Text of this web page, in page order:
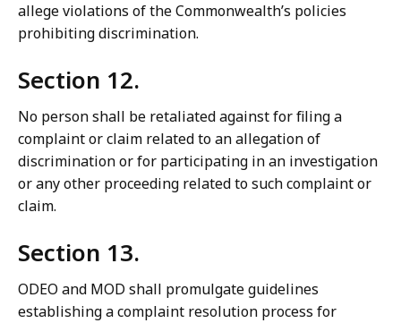
allege violations of the Commonwealth’s policies
prohibiting discrimination.
Section 12.
No person shall be retaliated against for filing a
complaint or claim related to an allegation of
discrimination or for participating in an investigation
or any other proceeding related to such complaint or
claim.
Section 13.
ODEO and MOD shall promulgate guidelines
establishing a complaint resolution process for